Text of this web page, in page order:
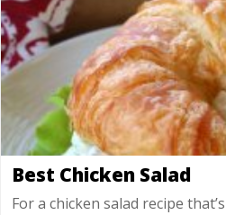
Best Chicken Salad
For a chicken salad recipe